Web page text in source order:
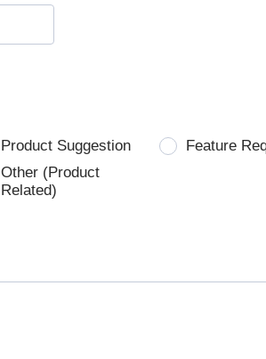
Product Suggestion
Feature
Other (Product
Related)